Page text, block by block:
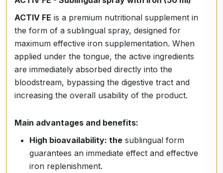
ACTIV FE is a premium nutritional supplement in
the form of a sublingual spray, designed for
maximum effective iron supplementation. When
applied under the tongue, the active ingredients
are immediately absorbed directly into the
bloodstream, bypassing the digestive tract and
increasing the overall usability of the product.
Main advantages and benefits:
High bioavailability: the sublingual form
guarantees an immediate effect and effective
iron replenishment.